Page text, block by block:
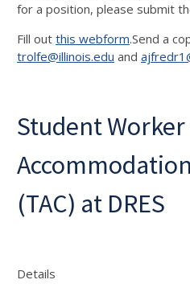
for a position, please submit
Fill out this webform.Send a
trolfe@illinois.edu and
Student Worker
(TAC) at DRES
Details